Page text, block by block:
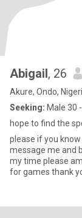
Abigail, 26
Akure, Ondo,
Seeking: Male 30
hope to find the
please if you know
message me and
my time please
for games thank